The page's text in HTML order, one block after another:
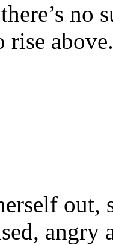
no
rise
out,
angry